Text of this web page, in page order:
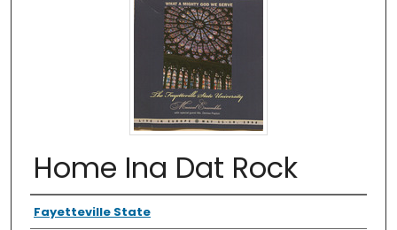
Home Ina Dat Rock
Authors
Fayetteville State